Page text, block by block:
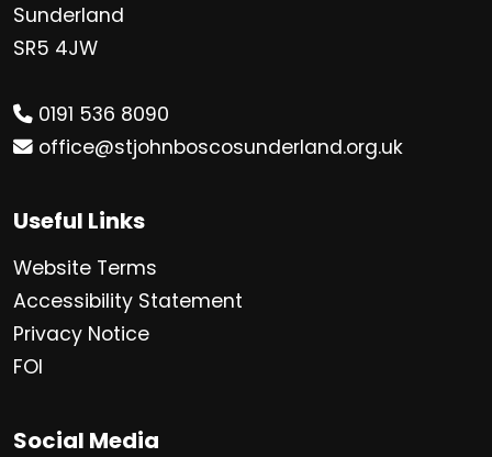
Sunderland
SR5 4JW
0191 536 8090
office@stjohnboscosunderland.org.uk
Useful Links
Website Terms
Accessibility Statement
Privacy Notice
FOI
Social Media